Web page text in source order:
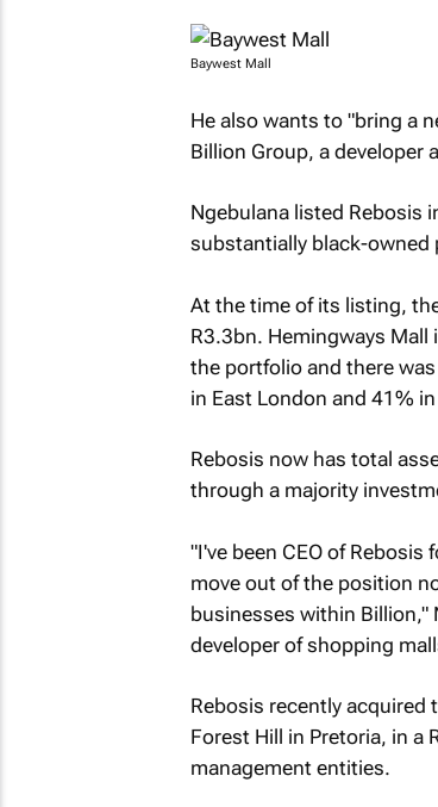
Baywest Mall
He also wants to "bring a
Billion Group, a developer
Ngebulana listed Rebosis
substantially black-owned
At the time of its listing,
R3.3bn. Hemingways
the portfolio and there
in East London and 41%
Rebosis now has total
through a majority
"I've been CEO of
move out of the position
businesses within Billion,"
developer of shopping
Rebosis recently acquired
Forest Hill in Pretoria, in a
management entities.